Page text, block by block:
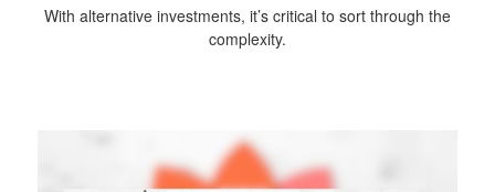
With alternative investments, it’s critical to sort through the
complexity.